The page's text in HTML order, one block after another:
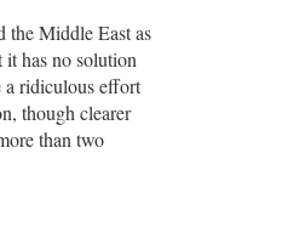
the Middle East as
it has no solution
a ridiculous effort
though clearer
than two